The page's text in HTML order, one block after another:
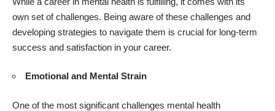
own set of challenges. Being aware of these challenges and
developing strategies to navigate them is crucial for long-term
success and satisfaction in your career.
Emotional and Mental Strain
One of the most significant challenges mental health